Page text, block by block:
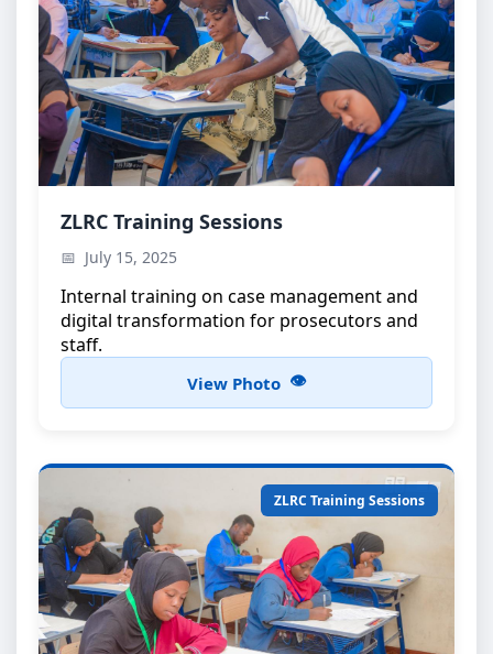
ZLRC Training Workshop
Capacity building for ZLRC members
ZLRC Training Sessions
July 15, 2025
Internal training on case management and
digital transformation for prosecutors and
staff.
View Photo
ZLRC Training Sessions